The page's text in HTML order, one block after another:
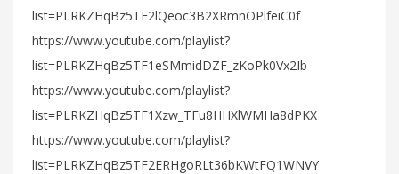
list=PLRKZHqBz5TF2lQeoc3B2XRmnOPlfeiC0f
https://www.youtube.com/playlist?
list=PLRKZHqBz5TF1eSMmidDZF_zKoPk0Vx2Ib
https://www.youtube.com/playlist?
list=PLRKZHqBz5TF1Xzw_TFu8HHXlWMHa8dPKX
https://www.youtube.com/playlist?
list=PLRKZHqBz5TF2ERHgoRLt36bKWtFQ1WNVY